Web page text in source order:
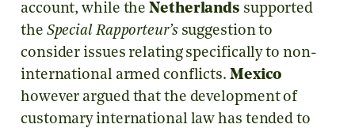
account, while theNetherlands supported
the Special Rapporteur’ssuggestion to
consider issues relating specifically to non-
international armed conflicts. Mexico
however argued that the development of
customary international law has tended to